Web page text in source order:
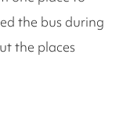
the bus during
the places